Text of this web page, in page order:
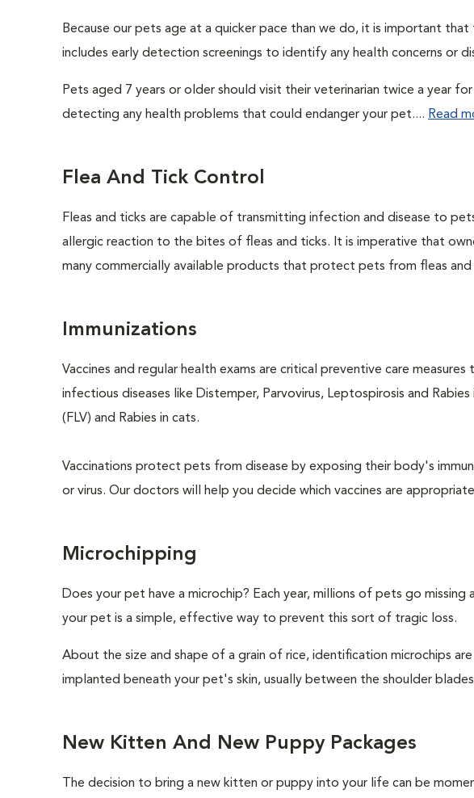
Because our pets age at a quicker pace than we do, it is important
includes early detection screenings to identify any health concerns or
Pets aged 7 years or older should visit their veterinarian twice a year
detecting any health problems that could endanger your pet.... Read
Flea And Tick Control
Fleas and ticks are capable of transmitting infection and disease to
allergic reaction to the bites of fleas and ticks. It is imperative that
many commercially available products that protect pets from fleas and
Immunizations
Vaccines and regular health exams are critical preventive care
infectious diseases like Distemper, Parvovirus, Leptospirosis and
(FLV) and Rabies in cats.
Vaccinations protect pets from disease by exposing their body's
or virus. Our doctors will help you decide which vaccines are
Microchipping
Does your pet have a microchip? Each year, millions of pets go
your pet is a simple, effective way to prevent this sort of tragic loss.
About the size and shape of a grain of rice, identification microchips
implanted beneath your pet's skin, usually between the shoulder
New Kitten And New Puppy Packages
The decision to bring a new kitten or puppy into your life can be